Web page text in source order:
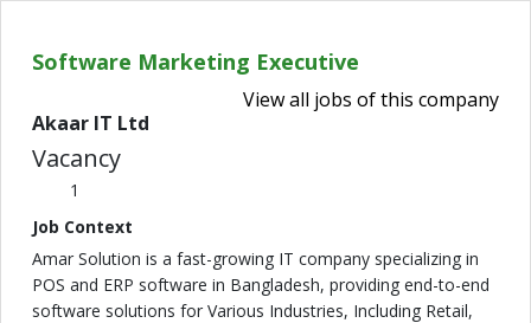
Software Marketing Executive
View all jobs of this company
Akaar IT Ltd
Vacancy
1
Job Context
Amar Solution is a fast-growing IT company specializing in
POS and ERP software in Bangladesh, providing end-to-end
software solutions for Various Industries, Including Retail,